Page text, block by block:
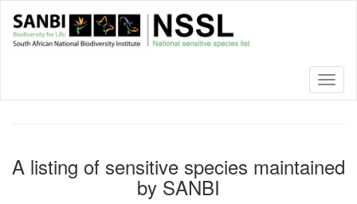
main
A listing of sensitive species maintained
by SANBI